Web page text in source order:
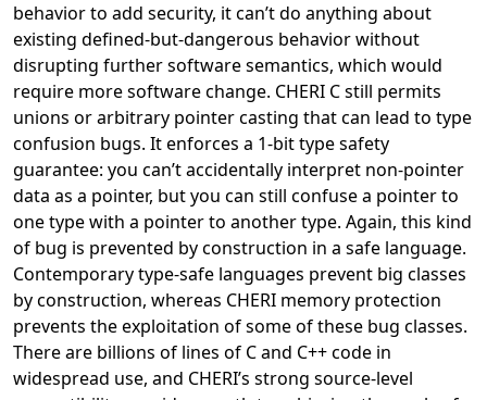
behavior to add security, it can’t do anything about
existing defined-but-dangerous behavior without
disrupting further software semantics, which would
require more software change. CHERI C still permits
unions or arbitrary pointer casting that can lead to type
confusion bugs. It enforces a 1-bit type safety
guarantee: you can’t accidentally interpret non-pointer
data as a pointer, but you can still confuse a pointer to
one type with a pointer to another type. Again, this kind
of bug is prevented by construction in a safe language.
Contemporary type-safe languages prevent big classes
by construction, whereas CHERI memory protection
prevents the exploitation of some of these bug classes.
There are billions of lines of C and C++ code in
widespread use, and CHERI’s strong source-level